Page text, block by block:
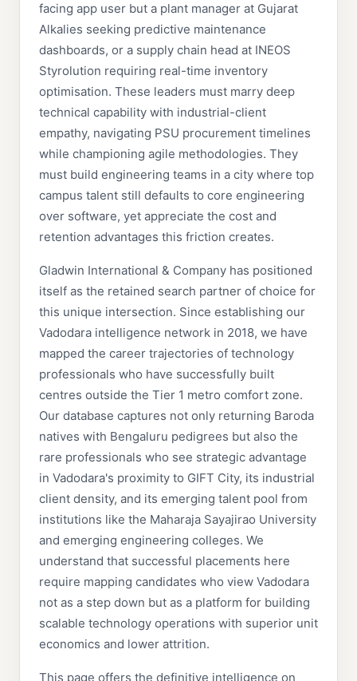
facing app user but a plant manager at Gujarat
Alkalies seeking predictive maintenance
dashboards, or a supply chain head at INEOS
Styrolution requiring real-time inventory
optimisation. These leaders must marry deep
technical capability with industrial-client
empathy, navigating PSU procurement timelines
while championing agile methodologies. They
must build engineering teams in a city where top
campus talent still defaults to core engineering
over software, yet appreciate the cost and
retention advantages this friction creates.
Gladwin International & Company has positioned
itself as the retained search partner of choice for
this unique intersection. Since establishing our
Vadodara intelligence network in 2018, we have
mapped the career trajectories of technology
professionals who have successfully built
centres outside the Tier 1 metro comfort zone.
Our database captures not only returning Baroda
natives with Bengaluru pedigrees but also the
rare professionals who see strategic advantage
in Vadodara's proximity to GIFT City, its industrial
client density, and its emerging talent pool from
institutions like the Maharaja Sayajirao University
and emerging engineering colleges. We
understand that successful placements here
require mapping candidates who view Vadodara
not as a step down but as a platform for building
scalable technology operations with superior unit
economics and lower attrition.
This page offers the definitive intelligence on